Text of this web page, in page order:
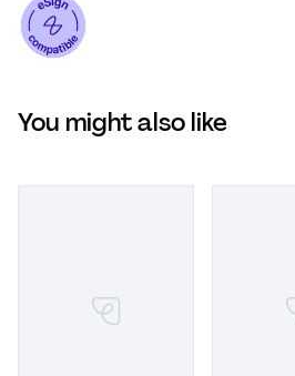
You might also like